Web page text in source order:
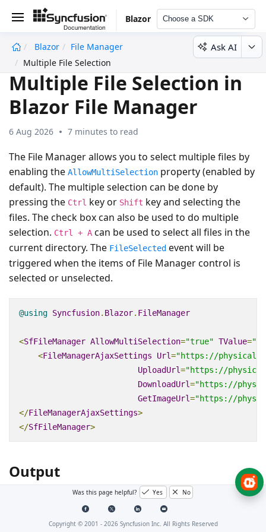
Blazor Choose a SDK
Blazor
File Manager
Multiple File Selection
Ask AI
Multiple File Selection in
Blazor File Manager
6 Aug 2026 7 minutes to read
The File Manager allows you to select multiple files by
enabling the AllowMultiSelection property (enabled by
default). The multiple selection can be done by
pressing the Ctrl key or Shift key and selecting the
files. The check box can also be used to do multiple
selection. Ctrl + A can be used to select all files in the
current directory. The FileSelected event will be
triggered when the items of File Manager control is
selected or unselected.
@using Syncfusion. Blazor. FileManager
<SfFileManager AllowMultiSelection="true" TValue=
<FileManagerAjaxSettings Url="https://physical-
UploadUrl="https://physical-
DownloadUrl="https://
GetImageUrl="https://
</FileManagerAjaxSettings>
</SfFileManager>
Output
After successful compilation of your application,
simply press
to run the application.
Was this page helpful? Yes No
Copyright © 2001 - 2026Syncfusion Inc. All Rights Reserved
undefined